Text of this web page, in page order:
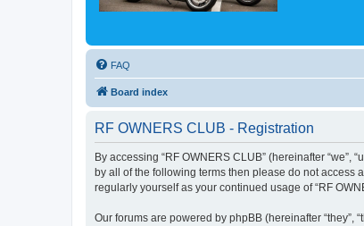
FAQ
Board index
RF OWNERS CLUB - Registration
By accessing “RF OWNERS CLUB” (hereinafter “we”,
by all of the following terms then please do not access
regularly yourself as your continued usage of “RF
Our forums are powered by phpBB (hereinafter “they”,